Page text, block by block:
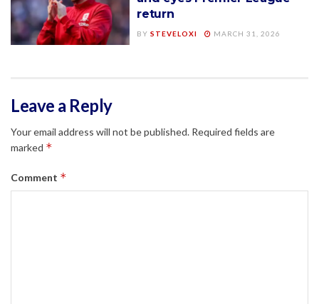
return
BY STEVELOXI MARCH 31, 2026
Leave a Reply
Your email address will not be published. Required fields are
marked *
Comment *